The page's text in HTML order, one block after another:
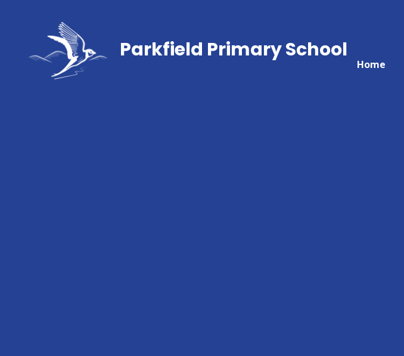
Home
Parkfield Primary School